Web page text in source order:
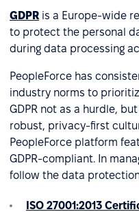
GDPR is a Europe-wide
to protect the personal
during data processing
PeopleForce has
industry norms to
GDPR not as a hurdle,
robust, privacy-first
PeopleForce platform
GDPR-compliant. In
follow the data
ISO 27001:2013